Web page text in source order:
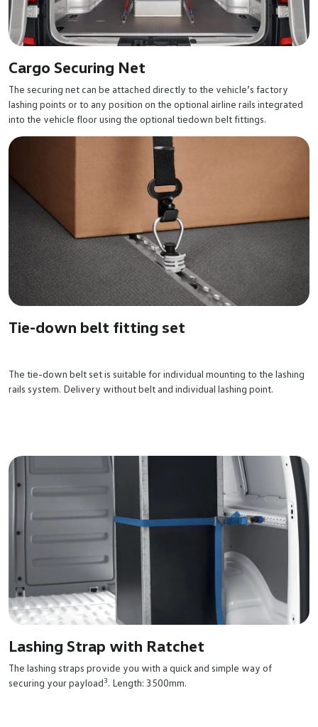
Cargo Securing Net
The securing net can be attached directly to the vehicle’s factory
lashing points or to any position on the optional airline rails integrated
into the vehicle floor using the optional tiedown belt fittings.
Tie-down belt fitting set
The tie-down belt set is suitable for individual mounting to the lashing
rails system. Delivery without belt and individual lashing point.
Lashing Strap with Ratchet
The lashing straps provide you with a quick and simple way of
securing your payload3. Length: 3500mm.